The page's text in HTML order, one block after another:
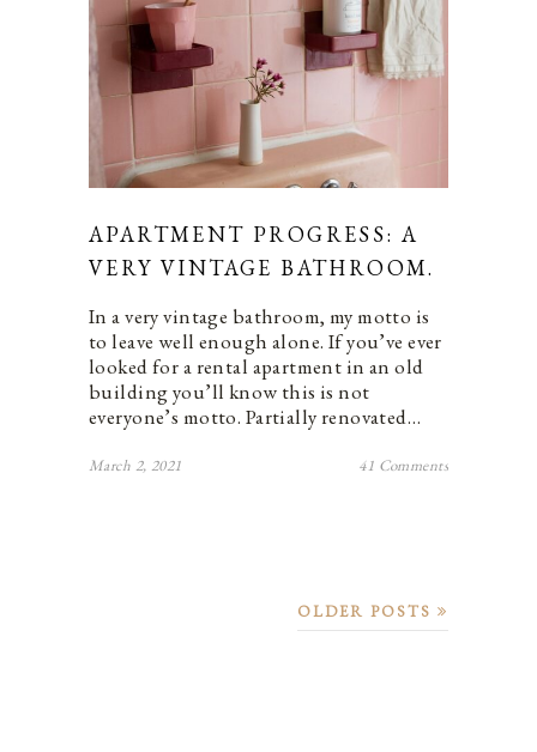
APARTMENT PROGRESS: A
VERY VINTAGE BATHROOM.
In a very vintage bathroom, my motto is
to leave well enough alone. If you’ve ever
looked for a rental apartment in an old
building you’ll know this is not
everyone’s motto. Partially renovated…
March 2, 2021 41 Comments
OLDER POSTS